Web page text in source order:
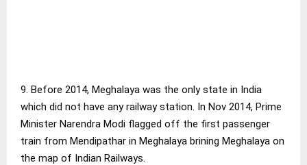
9. Before 2014, Meghalaya was the only state in India
which did not have any railway station. In Nov 2014, Prime
Minister Narendra Modi flagged off the first passenger
train from Mendipathar in Meghalaya brining Meghalaya on
the map of Indian Railways.